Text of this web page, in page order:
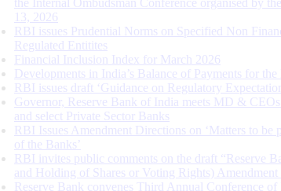
13, 2026
RBI issues Prudential Norms on Specified Non
Regulated Entitites
Financial Inclusion Index for March 2026
Developments in India’s Balance of Payments for
RBI issues draft ‘Guidance on Regulatory
Governor, Reserve Bank of India meets MD &
and select Private Sector Banks
RBI Issues Amendment Directions on ‘Matters to be
of the Banks’
RBI invites public comments on the draft “Reserve
and Holding of Shares or Voting Rights)
Reserve Bank convenes Third Annual Conference of